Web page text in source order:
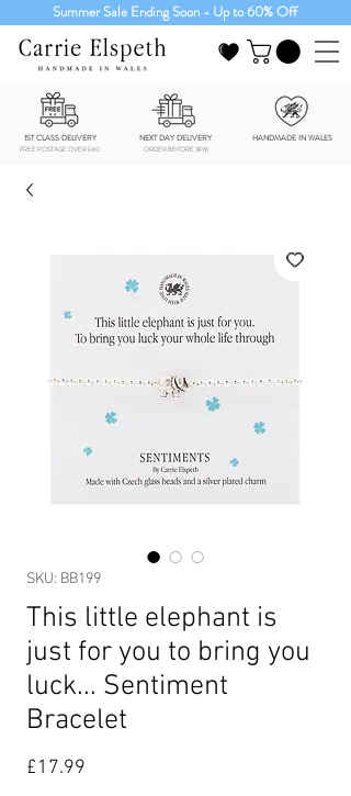
Summer Sale Ending Soon - Up to 60% Off
1ST CLASS DELIVERY NEXT DAY DELIVERY HANDMADE IN WALES
FREE POSTAGE OVER £40 ORDER BEFORE 3PM
SKU: BB199
This little elephant is
just for you to bring you
luck... Sentiment
Bracelet
£17.99